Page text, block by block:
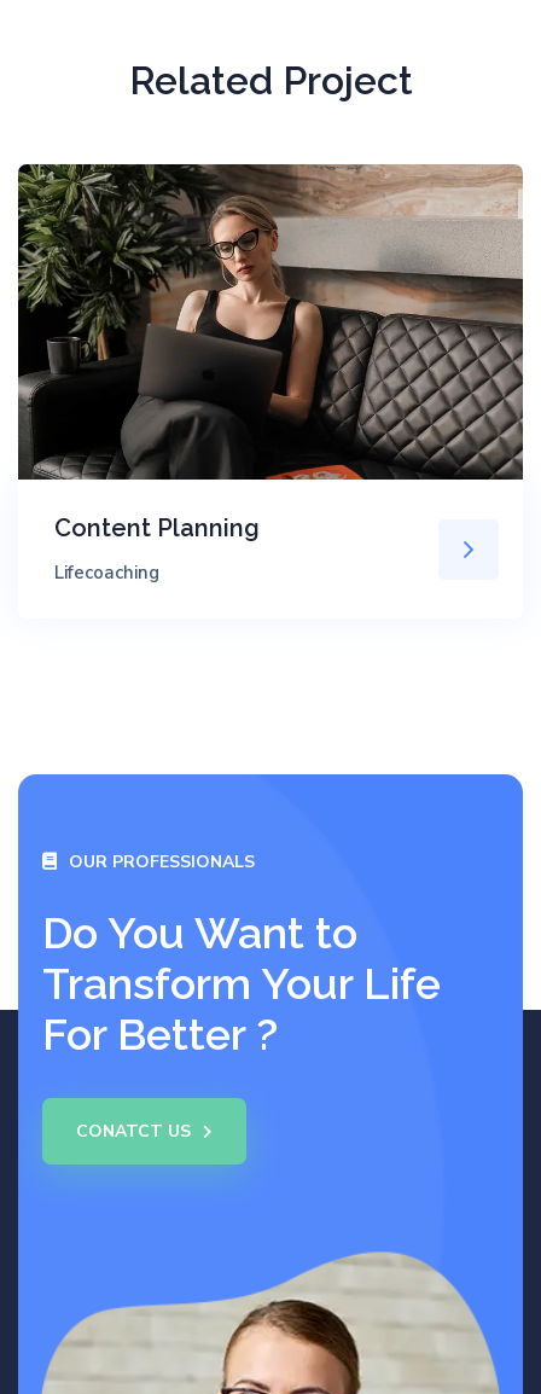
Related Project
Content Planning
Lifecoaching
OUR PROFESSIONALS
Do You Want to
Transform Your Life
For Better ?
CONATCT US